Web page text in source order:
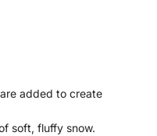
added to create
soft, fluffy snow.